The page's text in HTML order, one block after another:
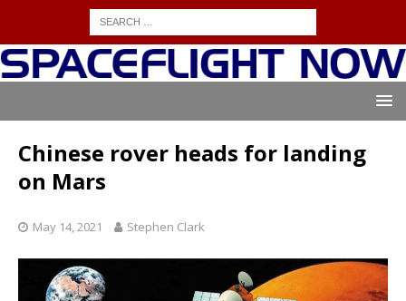
Chinese rover heads for landing
on Mars
May 14, 2021 Stephen Clark